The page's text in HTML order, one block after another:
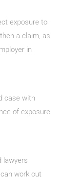
exposure to
a claim, as
in
case with
of exposure
lawyers
work out